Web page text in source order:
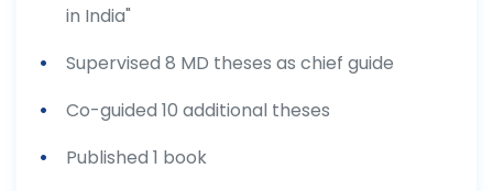
in India"
Supervised 8 MD theses as chief guide
Co-guided 10 additional theses
Published 1 book